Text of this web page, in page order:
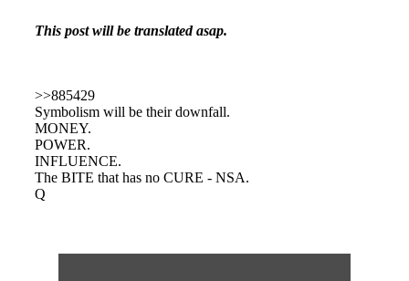
This post will be translated asap.
>>885429
Symbolism will be their downfall.
MONEY.
POWER.
INFLUENCE.
The BITE that has no CURE - NSA.
Q